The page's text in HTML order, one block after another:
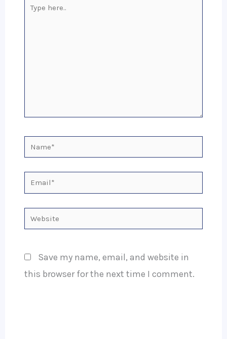
Name*
Email*
Website
Save my name, email, and website in
this browser for the next time I comment.